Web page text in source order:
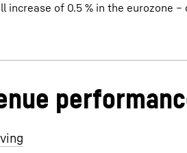
increase of 0.5 % in the eurozone
Liebherr Group in 2023, 14.042€ m